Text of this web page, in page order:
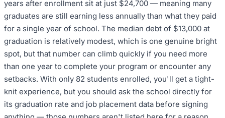
years after enrollment sit at just $24,700 — meaning many
graduates are still earning less annually than what they paid
for a single year of school. The median debt of $13,000 at
graduation is relatively modest, which is one genuine bright
spot, but that number can climb quickly if you need more
than one year to complete your program or encounter any
setbacks. With only 82 students enrolled, you'll get a tight-
knit experience, but you should ask the school directly for
its graduation rate and job placement data before signing